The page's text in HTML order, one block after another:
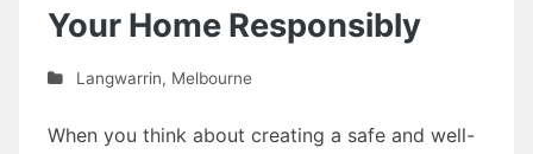
Your Home Responsibly
Langwarrin, Melbourne
When you think about creating a safe and well-